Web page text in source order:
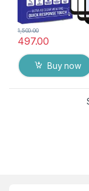
497.00
1,500.00
Buy now